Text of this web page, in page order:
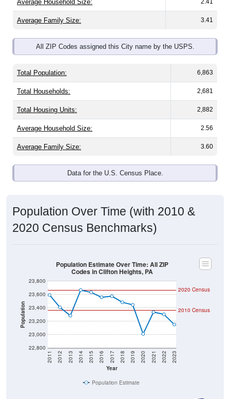
Average Household Size: 2.41
Average Family Size: 3.41
All ZIP Codes assigned this City name by the USPS.
Total Population: 6,863
Total Households: 2,681
Total Housing Units: 2,882
Average Household Size: 2.56
Average Family Size: 3.60
Data for the U.S. Census Place.
Population Over Time (with 2010 &
2020 Census Benchmarks)
Population
22,800
23,000
23,200
23,400
23,600
23,800
Year
2011 2012 2013 2014 2015 2016 2017 2018 2019 2020 2021 2022 2023
2020 Census
2010 Census
Population Estimate Over Time: All ZIP
Codes in Clifton Heights, PA
Population Estimate